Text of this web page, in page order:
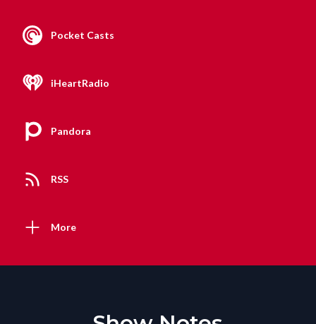
Pocket Casts
iHeartRadio
Pandora
RSS
More